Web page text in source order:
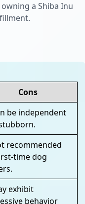
a Shiba Inu
Cons
be independent
recommended
time dog
exhibit
behavior